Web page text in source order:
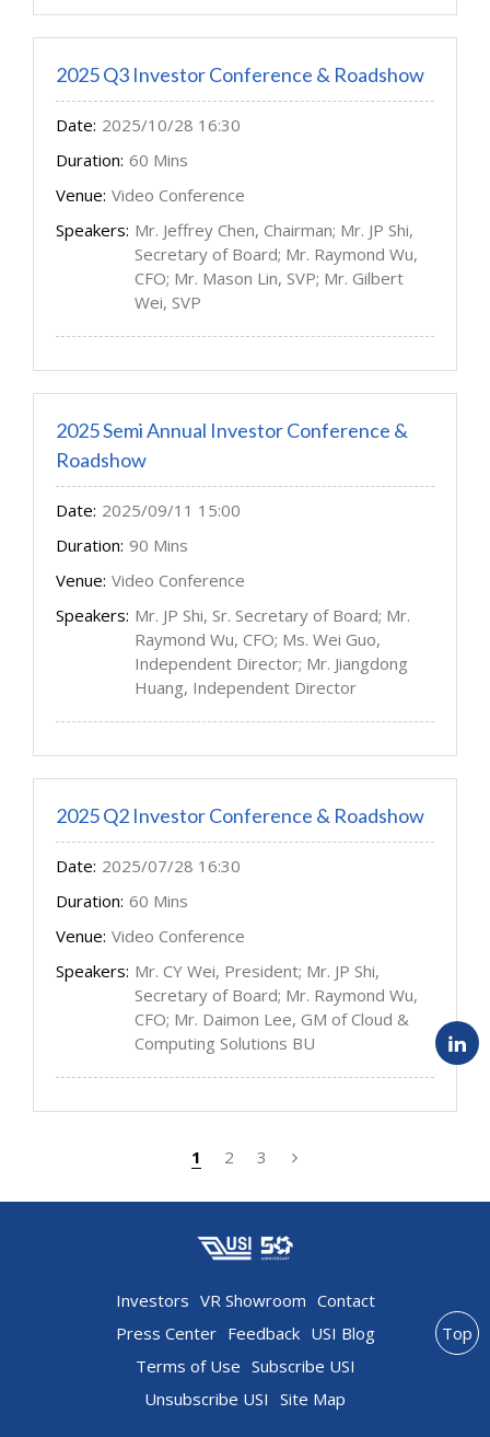
2025 Q3 Investor Conference & Roadshow
Date: 2025/10/28 16:30
Duration: 60 Mins
Venue: Video Conference
Speakers: Mr. Jeffrey Chen, Chairman; Mr. JP Shi,
Secretary of Board; Mr. Raymond Wu,
CFO; Mr. Mason Lin, SVP; Mr. Gilbert
Wei, SVP
2025 Semi Annual Investor Conference &
Roadshow
Date: 2025/09/11 15:00
Duration: 90 Mins
Venue: Video Conference
Speakers: Mr. JP Shi, Sr. Secretary of Board; Mr.
Raymond Wu, CFO; Ms. Wei Guo,
Independent Director; Mr. Jiangdong
Huang, Independent Director
2025 Q2 Investor Conference & Roadshow
Date: 2025/07/28 16:30
Duration: 60 Mins
Venue: Video Conference
Speakers: Mr. CY Wei, President; Mr. JP Shi,
Secretary of Board; Mr. Raymond Wu,
CFO; Mr. Daimon Lee, GM of Cloud &
Computing Solutions BU
1 2 3
Investors VR Showroom Contact
Press Center Feedback USI Blog
Terms of Use Subscribe USI
Unsubscribe USI Site Map
Top